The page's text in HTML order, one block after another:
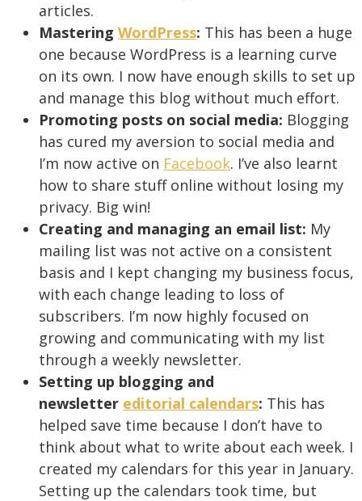
articles.
Mastering WordPress: This has been a huge
one because WordPress is a learning curve
on its own. I now have enough skills to set up
and manage this blog without much effort.
Promoting posts on social media: Blogging
has cured my aversion to social media and
I’m now active on Facebook. I’ve also learnt
how to share stuff online without losing my
privacy. Big win!
Creating and managing an email list: My
mailing list was not active on a consistent
basis and I kept changing my business focus,
with each change leading to loss of
subscribers. I’m now highly focused on
growing and communicating with my list
through a weekly newsletter.
Setting up blogging and
newsletter editorial calendars: This has
helped save time because I don’t have to
think about what to write about each week. I
created my calendars for this year in January.
Setting up the calendars took time, but